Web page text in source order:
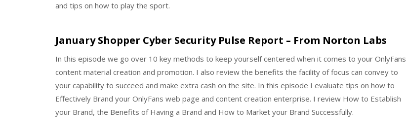
and tips on how to play the sport.
January Shopper Cyber Security Pulse Report – From Norton Labs
In this episode we go over 10 key methods to keep yourself centered when it comes to your OnlyFans
content material creation and promotion. I also review the benefits the facility of focus can convey to
your capability to succeed and make extra cash on the site. In this episode I evaluate tips on how to
Effectively Brand your OnlyFans web page and content creation enterprise. I review How to Establish
your Brand, the Benefits of Having a Brand and How to Market your Brand Successfully.